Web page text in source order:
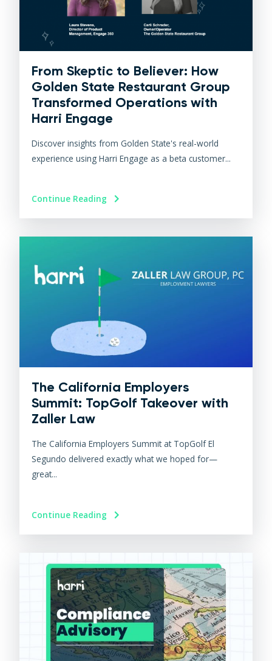
From Skeptic to Believer: How
Golden State Restaurant Group
Transformed Operations with
Harri Engage​
Discover insights from Golden State's real-world
experience using Harri Engage as a beta customer...
Continue Reading
The California Employers
Summit: TopGolf Takeover with
Zaller Law
The California Employers Summit at TopGolf El
Segundo delivered exactly what we hoped for—
great...
Continue Reading